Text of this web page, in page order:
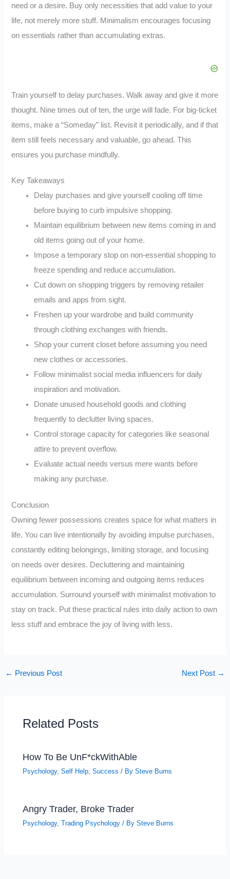
need or a desire. Buy only necessities that add value to your
life, not merely more stuff. Minimalism encourages focusing
on essentials rather than accumulating extras.
Train yourself to delay purchases. Walk away and give it more
thought. Nine times out of ten, the urge will fade. For big-ticket
items, make a “Someday” list. Revisit it periodically, and if that
item still feels necessary and valuable, go ahead. This
ensures you purchase mindfully.
Key Takeaways
Delay purchases and give yourself cooling off time
before buying to curb impulsive shopping.
Maintain equilibrium between new items coming in and
old items going out of your home.
Impose a temporary stop on non-essential shopping to
freeze spending and reduce accumulation.
Cut down on shopping triggers by removing retailer
emails and apps from sight.
Freshen up your wardrobe and build community
through clothing exchanges with friends.
Shop your current closet before assuming you need
new clothes or accessories.
Follow minimalist social media influencers for daily
inspiration and motivation.
Donate unused household goods and clothing
frequently to declutter living spaces.
Control storage capacity for categories like seasonal
attire to prevent overflow.
Evaluate actual needs versus mere wants before
making any purchase.
Conclusion
Owning fewer possessions creates space for what matters in
life. You can live intentionally by avoiding impulse purchases,
constantly editing belongings, limiting storage, and focusing
on needs over desires. Decluttering and maintaining
equilibrium between incoming and outgoing items reduces
accumulation. Surround yourself with minimalist motivation to
stay on track. Put these practical rules into daily action to own
less stuff and embrace the joy of living with less.
← Previous Post Next Post →
Related Posts
How To Be UnF*ckWithAble
Psychology,Self Help,Success / BySteve Burns
Angry Trader, Broke Trader
Psychology,Trading Psychology / BySteve Burns